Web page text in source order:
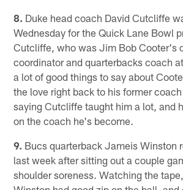
8. Duke head coach David Cutcliffe
Wednesday for the Quick Lane Bowl
Cutcliffe, who was Jim Bob Cooter's
coordinator and quarterbacks coach
a lot of good things to say about
the love right back to his former coach
saying Cutcliffe taught him a lot, and
on the coach he's become.
9. Bucs quarterback Jameis Winston
last week after sitting out a couple
shoulder soreness. Watching the